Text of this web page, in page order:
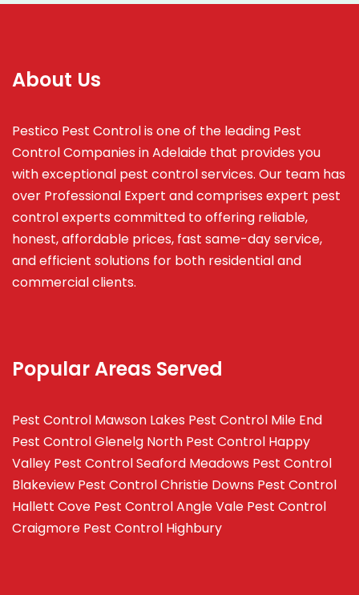
About Us
Pestico Pest Control is one of the leading Pest
Control Companies in Adelaide that provides you
with exceptional pest control services. Our team has
over Professional Expert andcomprises expert pest
control experts committed to offering reliable,
honest, affordable prices, fast same-day service,
and efficient solutions for both residential and
commercial clients.
Popular Areas Served
Pest Control Mawson Lakes Pest Control Mile End
Pest Control Glenelg North Pest Control Happy
Valley Pest Control Seaford Meadows Pest Control
Blakeview Pest Control Christie Downs Pest Control
Hallett Cove Pest Control Angle Vale Pest Control
Craigmore Pest Control Highbury